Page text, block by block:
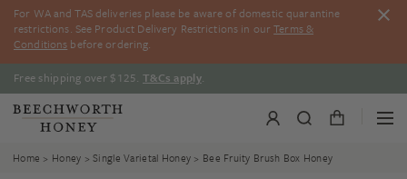
Skip
content
For WA and TAS deliveries please be aware of domestic quarantine
restrictions. See Product Delivery Restrictions in ourTerms &
Conditions before ordering.
Free shipping over $125. T&Cs apply.
Home > Honey >Single Varietal Honey > Bee Fruity Brush Box Honey